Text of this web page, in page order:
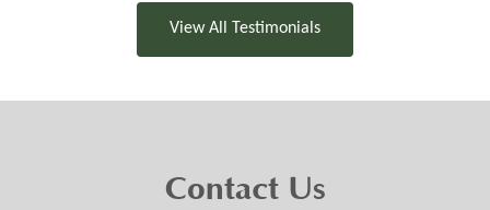
View All Testimonials
Contact Us